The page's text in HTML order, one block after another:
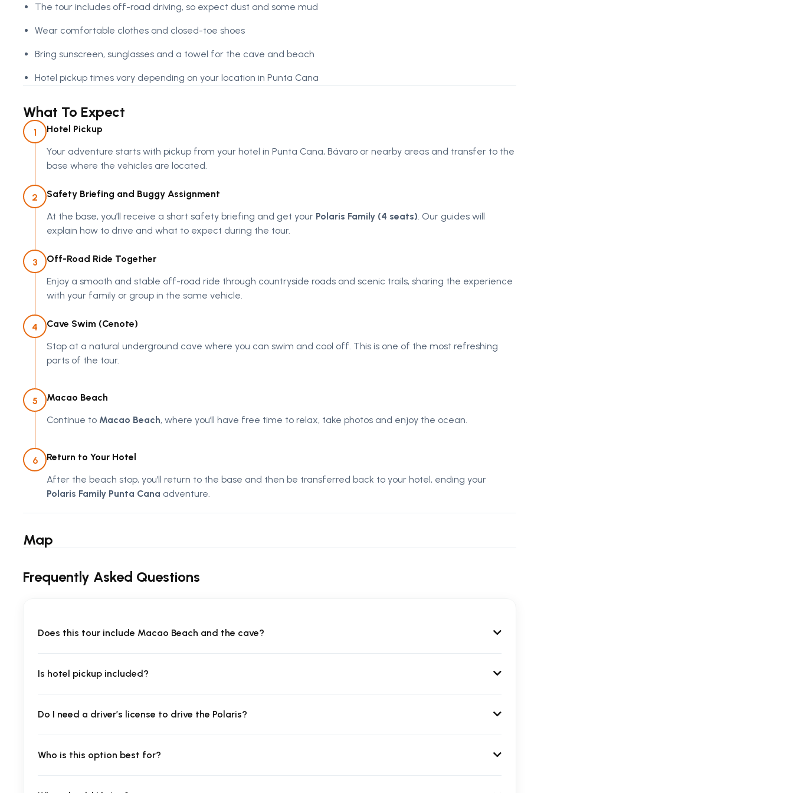
The tour includes off-road driving, so expect dust and some mud
Wear comfortable clothes and closed-toe shoes
Bring sunscreen, sunglasses and a towel for the cave and beach
Hotel pickup times vary depending on your location in Punta Cana
What To Expect
1
Hotel Pickup
Your adventure starts with pickup from your hotel in Punta Cana, Bávaro or nearby areas and transfer to the
base where the vehicles are located.
2
Safety Briefing and Buggy Assignment
At the base, you’ll receive a short safety briefing and get your Polaris Family (4 seats). Our guides will
explain how to drive and what to expect during the tour.
3
Off-Road Ride Together
Enjoy a smooth and stable off-road ride through countryside roads and scenic trails, sharing the experience
with your family or group in the same vehicle.
4
Cave Swim (Cenote)
Stop at a natural underground cave where you can swim and cool off. This is one of the most refreshing
parts of the tour.
5
Macao Beach
Continue to Macao Beach, where you’ll have free time to relax, take photos and enjoy the ocean.
6
Return to Your Hotel
After the beach stop, you’ll return to the base and then be transferred back to your hotel, ending your
Polaris Family Punta Cana adventure.
Map
Frequently Asked Questions
Does this tour include Macao Beach and the cave?
Is hotel pickup included?
Do I need a driver’s license to drive the Polaris?
Who is this option best for?